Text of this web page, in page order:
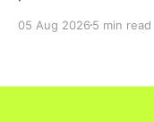
05 Aug 2026 5 min read